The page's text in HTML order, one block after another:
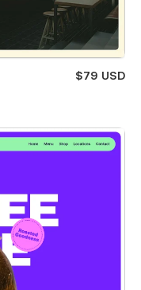
$79 USD